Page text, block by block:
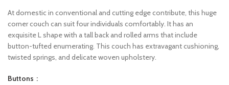
At domestic in conventional and cutting edge contribute, this huge
corner couch can suit four individuals comfortably. It has an
exquisite L shape with a tall back and rolled arms that include
button-tufted enumerating. This couch has extravagant cushioning,
twisted springs, and delicate woven upholstery.
Buttons